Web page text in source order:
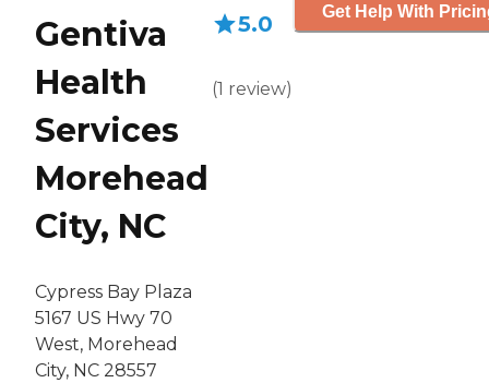
Gentiva
Health
Services
Morehead
City, NC
Cypress Bay Plaza
5167 US Hwy 70
West, Morehead
City, NC 28557
5.0
(1 review)
Get Help With